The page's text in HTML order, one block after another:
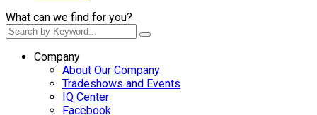
What can we find for you?
Company
About Our Company
Tradeshows and Events
IQ Center
Facebook